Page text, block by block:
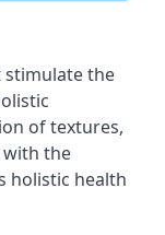
stimulate the
of textures,
with the
holistic health